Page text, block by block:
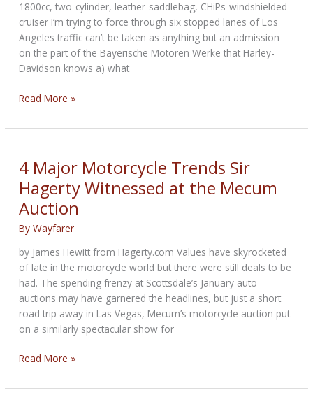
1800cc, two-cylinder, leather-saddlebag, CHiPs-windshielded
cruiser I’m trying to force through six stopped lanes of Los
Angeles traffic can’t be taken as anything but an admission
on the part of the Bayerische Motoren Werke that Harley-
Davidson knows a) what
Alt-
Cruisers:
American
brand’s
market
Read More »
4 Major Motorcycle Trends Sir
Hagerty Witnessed at the Mecum
Auction
ByWayfarer
by James Hewitt from Hagerty.com Values have skyrocketed
of late in the motorcycle world but there were still deals to be
had. The spending frenzy at Scottsdale’s January auto
auctions may have garnered the headlines, but just a short
road trip away in Las Vegas, Mecum’s motorcycle auction put
on a similarly spectacular show for
4
Motorcycle
Read More »